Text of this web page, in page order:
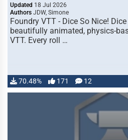
Updated 18 Jul 2026
Authors JDW, Simone
Foundry VTT - Dice So Nice!
beautifully animated, physics-
VTT. Every roll …
70.48% 171 12